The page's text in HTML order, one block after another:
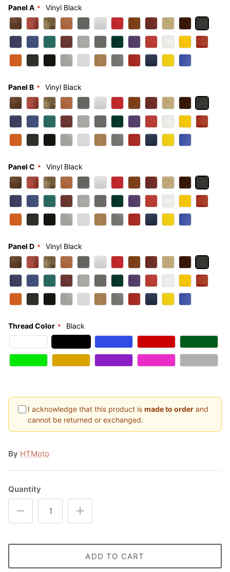
Panel A Vinyl Black
Panel B Vinyl Black
Panel C Vinyl Black
Panel D Vinyl Black
Thread Color Black
I acknowledge that this product is made to order and
cannot be returned or exchanged.
By HTMoto
Quantity
ADD TO CART